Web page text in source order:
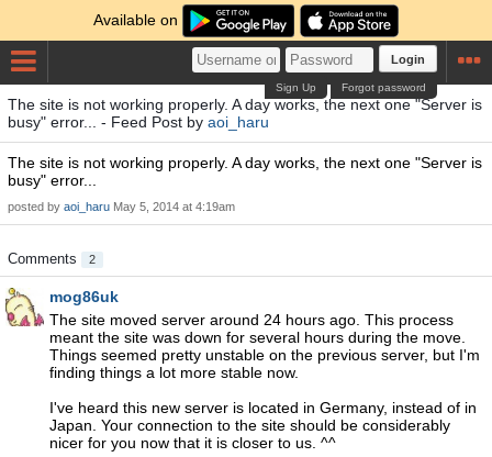
Available on
Login
Forgot password
Sign Up
The site is not working properly. A day works, the next one "Server is
busy" error... - Feed Post by aoi_haru
The site is not working properly. A day works, the next one "Server is
busy" error...
posted by aoi_haru May 5, 2014 at 4:19am
Comments 2
mog86uk
The site moved server around 24 hours ago. This process
meant the site was down for several hours during the move.
Things seemed pretty unstable on the previous server, but I'm
finding things a lot more stable now.
I've heard this new server is located in Germany, instead of in
Japan. Your connection to the site should be considerably
nicer for you now that it is closer to us. ^^